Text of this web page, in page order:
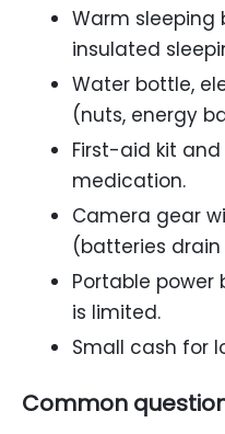
Warm
insulated
Water bottle,
(nuts, energy
First-aid kit
medication.
Camera gear
(batteries
Portable
is limited.
Small cash for
Common